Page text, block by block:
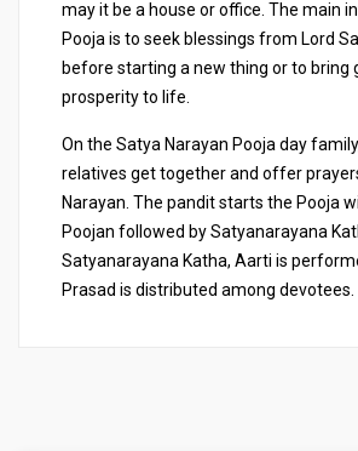
may it be a house or office. The main
Pooja is to seek blessings from Lord
before starting a new thing or to bring
prosperity to life.
On the Satya Narayan Pooja day
relatives get together and offer
Narayan. The pandit starts the Pooja
Poojan followed by Satyanarayana
Satyanarayana Katha, Aarti is
Prasad is distributed among devotees.